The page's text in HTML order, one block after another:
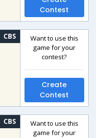
Contest
CBS
Want to use this
game for your
contest?
Create
Contest
CBS
Want to use this
game for your